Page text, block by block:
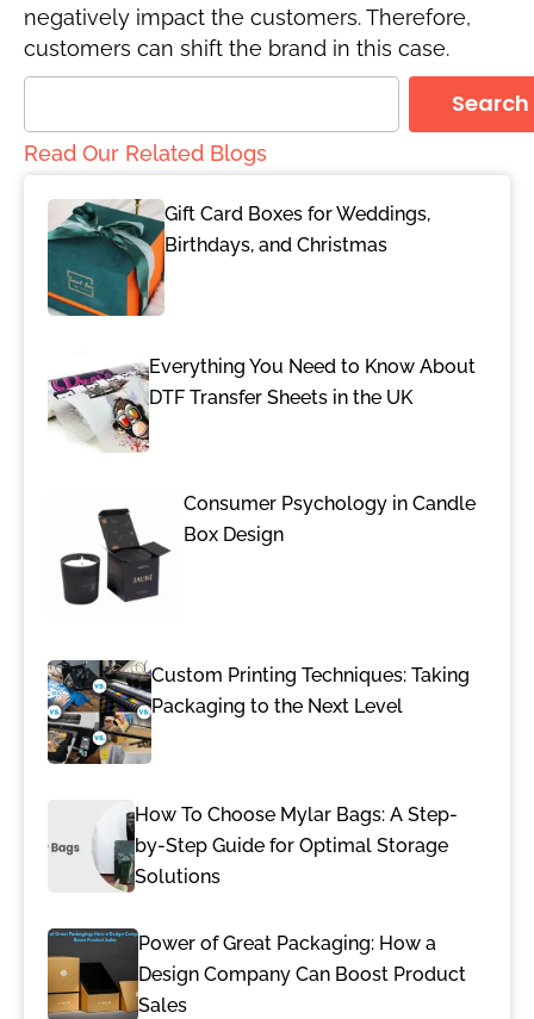
negatively impact the customers. Therefore,
customers can shift the brand in this case.
Search
Read Our Related Blogs
Gift Card Boxes for Weddings,
Birthdays, and Christmas
Everything You Need to Know About
DTF Transfer Sheets in the UK
Consumer Psychology in Candle
Box Design
Custom Printing Techniques: Taking
Packaging to the Next Level
How To Choose Mylar Bags: A Step-
by-Step Guide for Optimal Storage
Solutions
Power of Great Packaging: How a
Design Company Can Boost Product
Sales